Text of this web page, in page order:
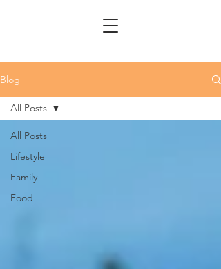
Blog
All Posts
Lifestyle
Family
Food
All Posts